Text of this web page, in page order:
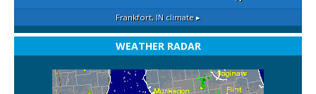
Frankfort, IN climate ▸
WEATHER RADAR